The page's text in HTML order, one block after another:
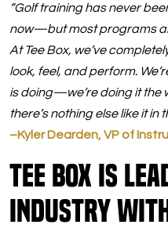
“Golf training has never
now—but most programs
At Tee Box, we’ve
look, feel, and perform.
is doing—we’re doing it the
there’s nothing else like it in
–Kyler Dearden, VP of
Tee Box Is
Industry